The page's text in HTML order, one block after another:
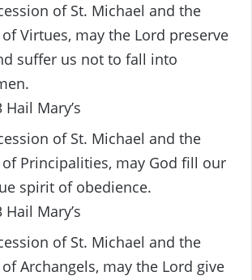
of St. Michael and the
Virtues, may the Lord preserve
suffer us not to fall into
Mary’s
of St. Michael and the
Principalities, may God fill our
spirit of obedience.
Mary’s
of St. Michael and the
Archangels, may the Lord give